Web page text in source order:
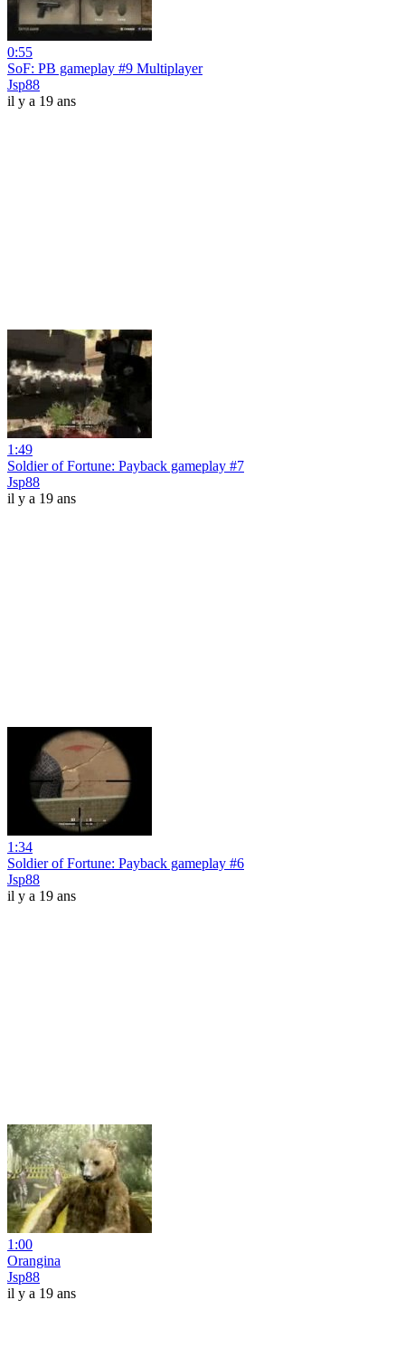
0:55
SoF: PB gameplay #9 Multiplayer
Jsp88
il y a 19 ans
1:49
Soldier of Fortune: Payback gameplay #7
Jsp88
il y a 19 ans
1:34
Soldier of Fortune: Payback gameplay #6
Jsp88
il y a 19 ans
1:00
Orangina
Jsp88
il y a 19 ans